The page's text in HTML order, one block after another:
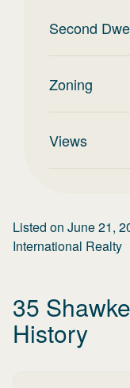
Second
Zoning
Views
Listed on June 21,
International Realty
35
History